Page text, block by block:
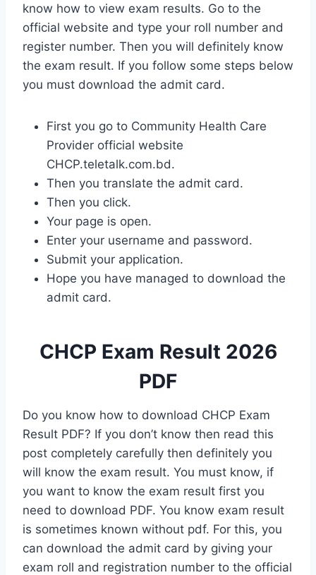
know how to view exam results. Go to the
official website and type your roll number and
register number. Then you will definitely know
the exam result. If you follow some steps below
you must download the admit card.
First you go to Community Health Care
Provider official website
CHCP.teletalk.com.bd.
Then you translate the admit card.
Then you click.
Your page is open.
Enter your username and password.
Submit your application.
Hope you have managed to download the
admit card.
CHCP Exam Result 2026
PDF
Do you know how to download CHCP Exam
Result PDF? If you don’t know then read this
post completely carefully then definitely you
will know the exam result. You must know, if
you want to know the exam result first you
need to download PDF. You know exam result
is sometimes known without pdf. For this, you
can download the admit card by giving your
exam roll and registration number to the official